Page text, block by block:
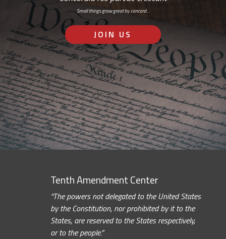
Small things grow great by concord…
JOIN US
Tenth Amendment Center
“The powers not delegated to the United States
by the Constitution, nor prohibited by it to the
States, are reserved to the States respectively,
or to the people.”